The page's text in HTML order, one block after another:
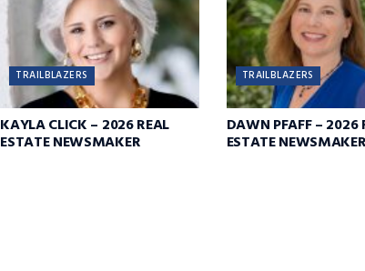
TRAILBLAZERS
KAYLA CLICK – 2026 REAL
ESTATE NEWSMAKER
TRAILBLAZERS
DAWN PFAFF – 2026
ESTATE NEWSMAKER